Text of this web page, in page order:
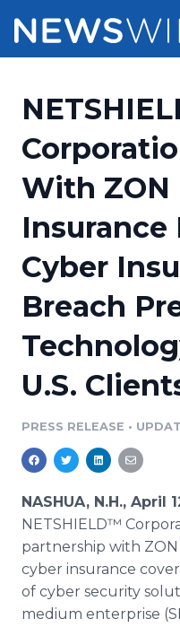
Press Release
Press Release
Media Database
Media Pitching
Media Monitoring
Analytics
Pricing
Customer Stories
Resources
Education
Blog
PR & Earned
For Journalists
RSS Feeds
Support
Newsroom
With ZON
Cyber
Breach
U.S.
PRESS RELEASE •
NASHUA, N.H., April
NETSHIELD™
partnership with
cyber insurance
of cyber security
medium enterprise